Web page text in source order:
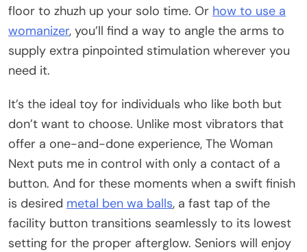
floor to zhuzh up your solo time. Or how to use a
womanizer, you’ll find a way to angle the arms to
supply extra pinpointed stimulation wherever you
need it.
It’s the ideal toy for individuals who like both but
don’t want to choose. Unlike most vibrators that
offer a one-and-done experience, The Woman
Next puts me in control with only a contact of a
button. And for these moments when a swift finish
is desired metal ben wa balls, a fast tap of the
facility button transitions seamlessly to its lowest
setting for the proper afterglow. Seniors will enjoy